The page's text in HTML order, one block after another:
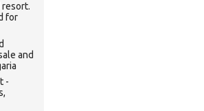
resort.
for
and
-